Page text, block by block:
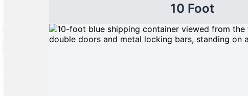
10 Foot